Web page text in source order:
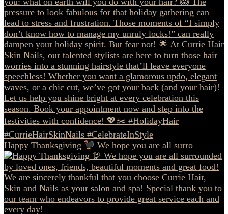
Happy Thanksgiving We hope you are all surro